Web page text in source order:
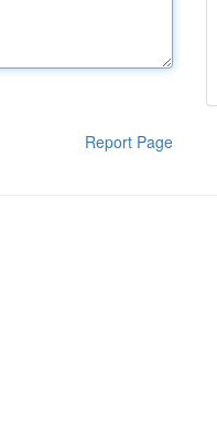
Report Page